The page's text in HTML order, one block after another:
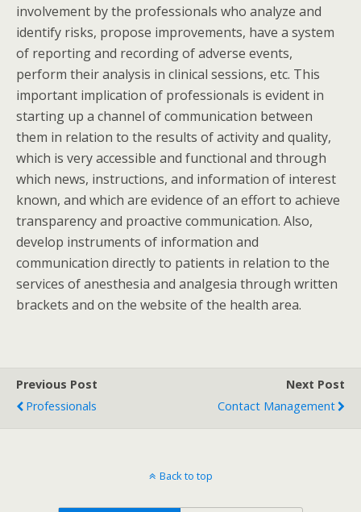
involvement by the professionals who analyze and
identify risks, propose improvements, have a system
of reporting and recording of adverse events,
perform their analysis in clinical sessions, etc. This
important implication of professionals is evident in
starting up a channel of communication between
them in relation to the results of activity and quality,
which is very accessible and functional and through
which news, instructions, and information of interest
known, and which are evidence of an effort to achieve
transparency and proactive communication. Also,
develop instruments of information and
communication directly to patients in relation to the
services of anesthesia and analgesia through written
brackets and on the website of the health area.
Previous Post
Professionals
Next Post
Contact Management
Back to top